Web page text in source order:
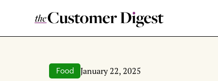
Food January 22, 2025